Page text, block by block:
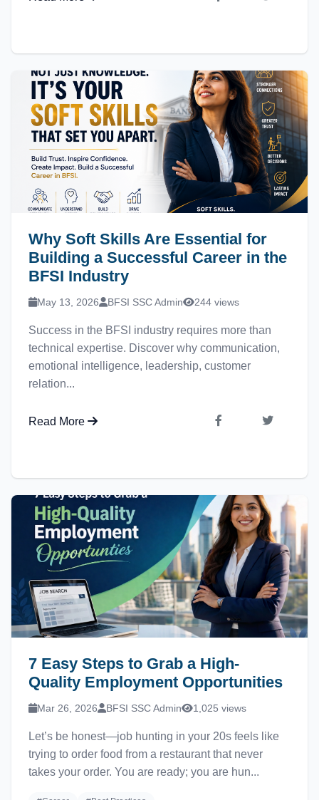
Why Soft Skills Are Essential for
Building a Successful Career in the
BFSI Industry
May 13, 2026 BFSI SSC Admin 244 views
Success in the BFSI industry requires more than
technical expertise. Discover why communication,
emotional intelligence, leadership, customer
relation...
Read More
7 Easy Steps to Grab a High-
Quality Employment Opportunities
Mar 26, 2026 BFSI SSC Admin 1,025 views
Let’s be honest—job hunting in your 20s feels like
trying to order food from a restaurant that never
takes your order. You are ready; you are hun...